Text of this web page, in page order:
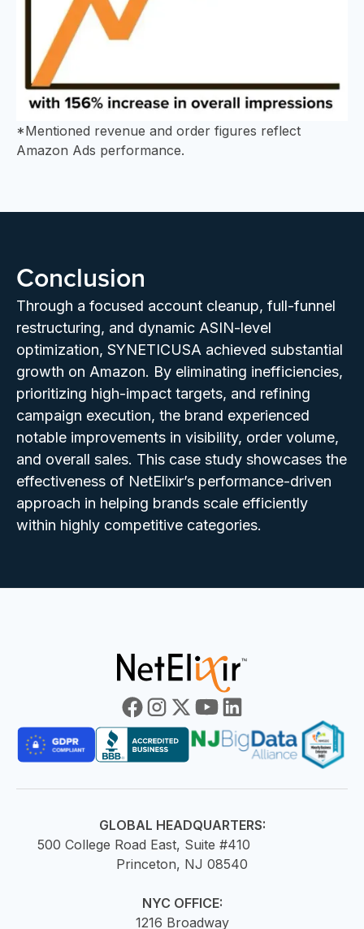
*Mentioned revenue and order figures reflect
Amazon Ads performance.
Conclusion
Through a focused account cleanup, full-funnel
restructuring, and dynamic ASIN-level
optimization, SYNETICUSA achieved substantial
growth on Amazon. By eliminating inefficiencies,
prioritizing high-impact targets, and refining
campaign execution, the brand experienced
notable improvements in visibility, order volume,
and overall sales. This case study showcases the
effectiveness of NetElixir’s performance-driven
approach in helping brands scale efficiently
within highly competitive categories.
GLOBAL HEADQUARTERS:
500 College Road East, Suite #410
Princeton, NJ 08540
NYC OFFICE:
1216 Broadway